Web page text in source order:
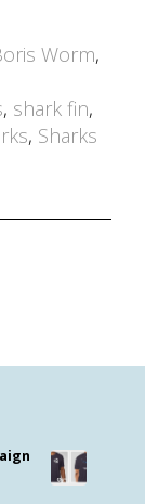
Worm,
, shark fin,
, Sharks